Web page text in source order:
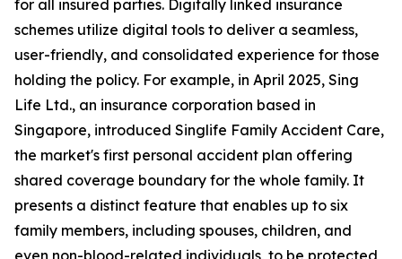
for all insured parties. Digitally linked insurance
schemes utilize digital tools to deliver a seamless,
user-friendly, and consolidated experience for those
holding the policy. For example, in April 2025, Sing
Life Ltd., an insurance corporation based in
Singapore, introduced Singlife Family Accident Care,
the market's first personal accident plan offering
shared coverage boundary for the whole family. It
presents a distinct feature that enables up to six
family members, including spouses, children, and